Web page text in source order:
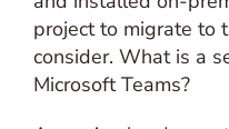
project to migrate to
consider. What is a
Microsoft Teams?